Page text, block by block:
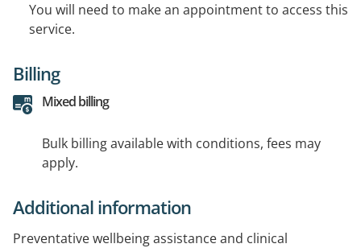
You will need to make an appointment to access this
service.
Billing
Mixed billing
Bulk billing available with conditions, fees may
apply.
Additional information
Preventative wellbeing assistance and clinical